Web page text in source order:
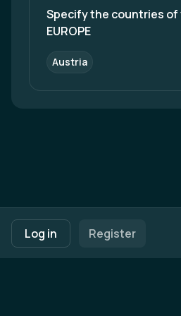
Log in Register
we as Malaysians deserve
and safe way of transport.
Specify the countries
EUROPE
Austria
Footer navigation
Terms of UsePrivacy Policy